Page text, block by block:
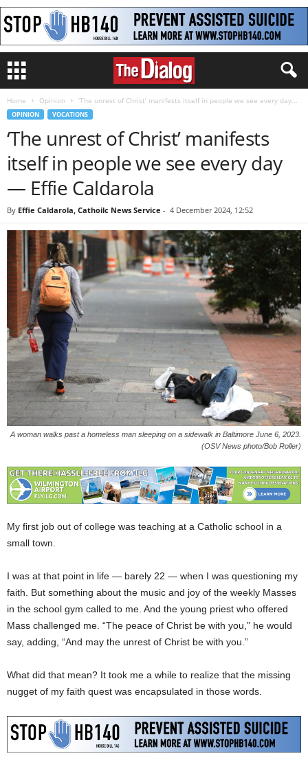
Home Opinion ‘The unrest of Christ’ manifests itself in people we see every day...
OPINION VOCATIONS
‘The unrest of Christ’ manifests
itself in people we see every day
— Effie Caldarola
By Effie Caldarola, Cathoilc News Service - 4 December 2024, 12:52
A woman walks past a homeless man sleeping on a sidewalk in Baltimore June 6, 2023.
(OSV News photo/Bob Roller)
My first job out of college was teaching at a Catholic school in a
small town.
I was at that point in life — barely 22 — when I was questioning my
faith. But something about the music and joy of the weekly Masses
in the school gym called to me. And the young priest who offered
Mass challenged me. “The peace of Christ be with you,” he would
say, adding, “And may the unrest of Christ be with you.”
What did that mean? It took me a while to realize that the missing
nugget of my faith quest was encapsulated in those words.